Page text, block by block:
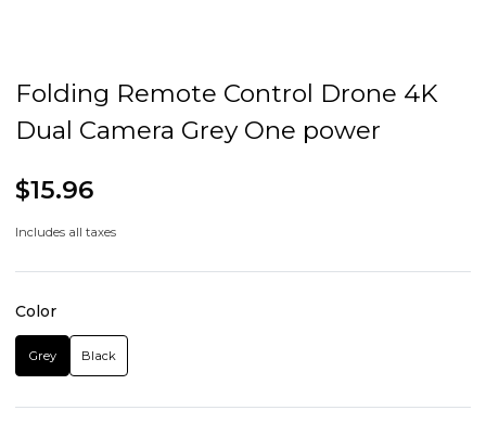
Folding Remote Control Drone 4K
Dual Camera Grey One power
$15.96
Includes all taxes
Color
Grey Black